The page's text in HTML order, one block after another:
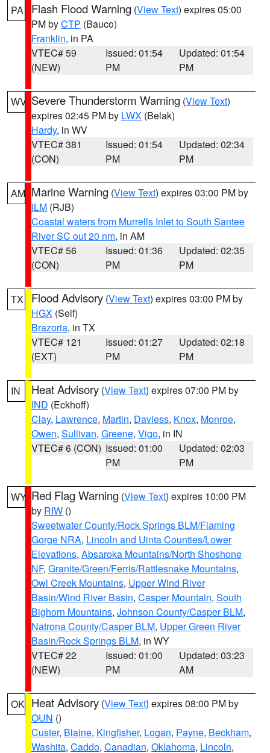
PA Flash Flood Warning (View Text) expires 05:00
PM byCTP (Bauco)
Franklin, in PA
VTEC# 59
(NEW)
Issued: 01:54
PM
Updated: 01:54
PM
WV Severe Thunderstorm Warning (View Text)
expires 02:45 PM by LWX (Belak)
Hardy, in WV
VTEC# 381
(CON)
Issued: 01:54
PM
Updated: 02:34
PM
AM Marine Warning (View Text) expires 03:00 PM by
ILM (RJB)
Coastal waters from Murrells Inlet to South Santee
River SC out 20 nm, in AM
VTEC# 56
(CON)
Issued: 01:36
PM
Updated: 02:35
PM
TX Flood Advisory (View Text) expires 03:00 PM by
HGX (Self)
Brazoria, in TX
VTEC# 121
(EXT)
Issued: 01:27
PM
Updated: 02:18
PM
IN Heat Advisory (View Text) expires 07:00 PM by
IND (Eckhoff)
Clay, Lawrence, Martin, Daviess, Knox, Monroe,
Owen, Sullivan, Greene, Vigo, in IN
VTEC# 6 (CON) Issued: 01:00
PM
Updated: 02:03
PM
WY Red Flag Warning (View Text) expires 10:00 PM
by RIW ()
Sweetwater County/Rock Springs BLM/Flaming
Gorge NRA, Lincoln and Uinta Counties/Lower
Elevations, Absaroka Mountains/North Shoshone
NF, Granite/Green/Ferris/Rattlesnake Mountains,
Owl Creek Mountains, Upper Wind River
Basin/Wind River Basin, Casper Mountain, South
Bighorn Mountains, Johnson County/Casper BLM,
Natrona County/Casper BLM, Upper Green River
Basin/Rock Springs BLM, in WY
VTEC# 22
(NEW)
Issued: 01:00
PM
Updated: 03:23
AM
OK Heat Advisory (View Text) expires 08:00 PM by
OUN ()
Custer, Blaine, Kingfisher, Logan, Payne, Beckham,
Washita, Caddo, Canadian, Oklahoma, Lincoln,